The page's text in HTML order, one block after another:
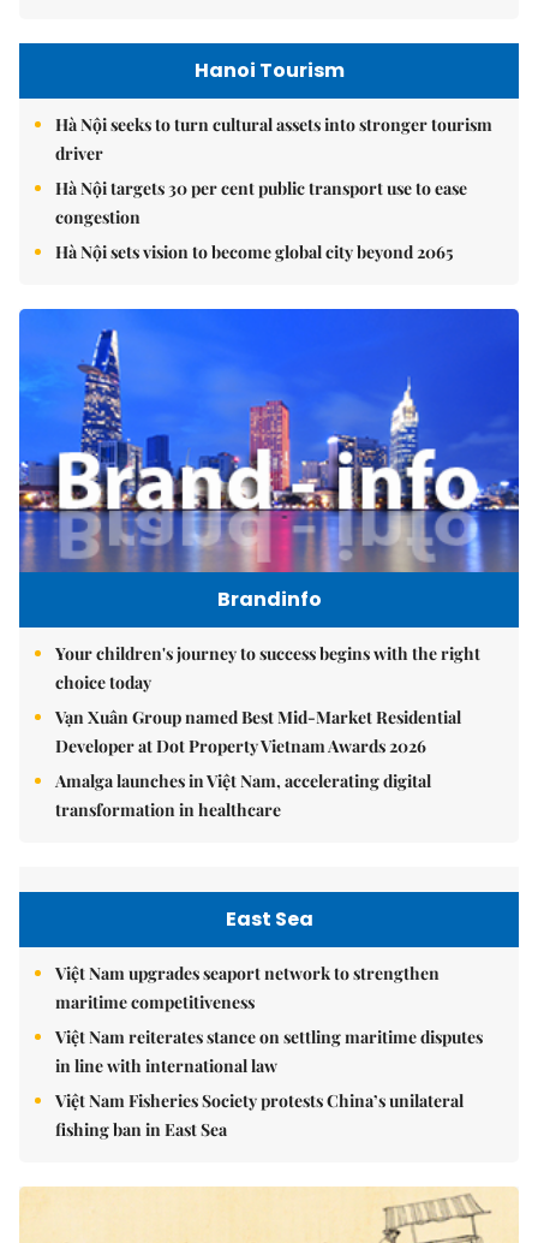
Hanoi Tourism
Hà Nội seeks to turn cultural assets into stronger tourism
driver
Hà Nội targets 30 per cent public transport use to ease
congestion
Hà Nội sets vision to become global city beyond 2065
Brandinfo
Your children's journey to success begins with the right
choice today
Vạn Xuân Group named Best Mid-Market Residential
Developer at Dot Property Vietnam Awards 2026
Amalga launches in Việt Nam, accelerating digital
transformation in healthcare
East Sea
Việt Nam upgrades seaport network to strengthen
maritime competitiveness
Việt Nam reiterates stance on settling maritime disputes
in line with international law
Việt Nam Fisheries Society protests China’s unilateral
fishing ban in East Sea